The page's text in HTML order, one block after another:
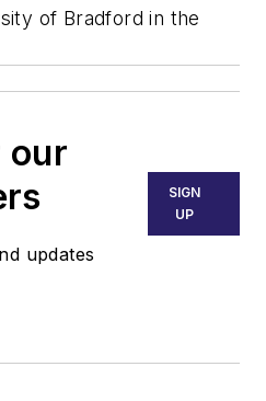
of Bradford in the
our
updates
SIGN
UP